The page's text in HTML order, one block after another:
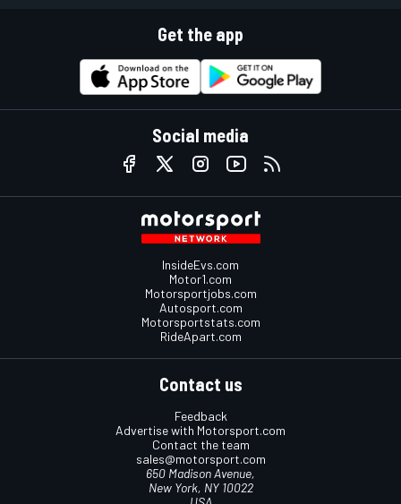
Get the app
Social media
InsideEvs.com
Motor1.com
Motorsportjobs.com
Autosport.com
Motorsportstats.com
RideApart.com
Contact us
Feedback
Advertise with Motorsport.com
Contact the team
sales@motorsport.com
650 Madison Avenue,
New York, NY 10022